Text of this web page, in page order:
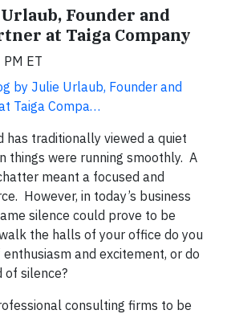
Founder and
at Taiga Company
ET
by Julie Urlaub, Founder and
Taiga Compa…
has traditionally viewed a quiet
things were running smoothly. A
meant a focused and
However, in today’s business
silence could prove to be
the halls of your office do you
and excitement, or do
of silence?
consulting firms to be